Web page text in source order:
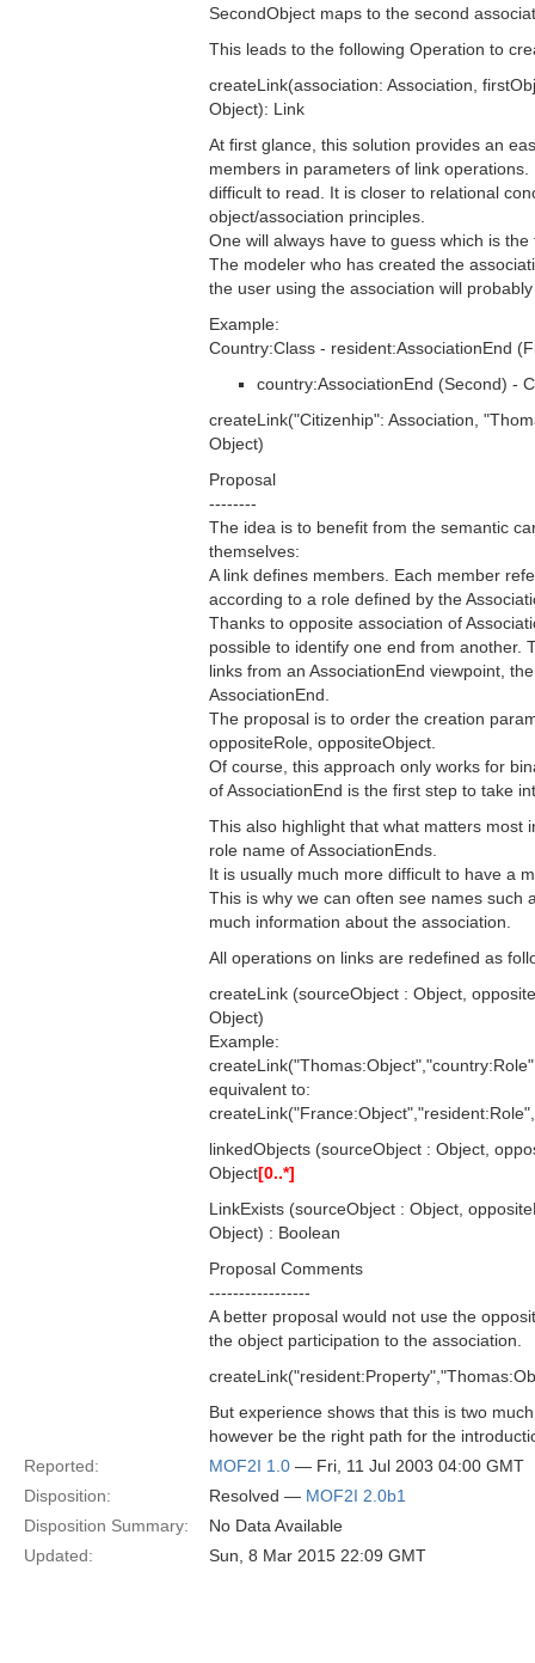
SecondObject maps to the second
This leads to the following Operation to
createLink(association: Association,
Object): Link
At first glance, this solution provides an
members in parameters of link
difficult to read. It is closer to relational
object/association principles.
One will always have to guess which is
The modeler who has created the
the user using the association will
Example:
Country:Class - resident:AssociationEnd
country:AssociationEnd (Second) -
createLink("Citizenhip": Association,
Object)
Proposal
--------
The idea is to benefit from the semantic
themselves:
A link defines members. Each member
according to a role defined by the
Thanks to opposite association of
possible to identify one end from another.
links from an AssociationEnd viewpoint,
AssociationEnd.
The proposal is to order the creation
oppositeRole, oppositeObject.
Of course, this approach only works for
of AssociationEnd is the first step to take
This also highlight that what matters most
role name of AssociationEnds.
It is usually much more difficult to have a
This is why we can often see names such
much information about the association.
All operations on links are redefined as
createLink (sourceObject : Object,
Object)
Example:
equivalent to:
linkedObjects (sourceObject : Object,
Object[0..*]
LinkExists (sourceObject : Object,
Object) : Boolean
Proposal Comments
-----------------
A better proposal would not use the
the object participation to the association.
But experience shows that this is two
however be the right path for the
Reported:
MOF2I 1.0 — Fri, 11 Jul 2003 04:00 GMT
Disposition:
Resolved — MOF2I 2.0b1
Disposition Summary:
No Data Available
Updated:
Sun, 8 Mar 2015 22:09 GMT